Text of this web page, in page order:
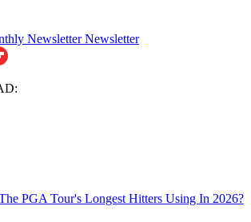
Newsletter Newsletter
PGA Tour's Longest Hitters Using In 2026?